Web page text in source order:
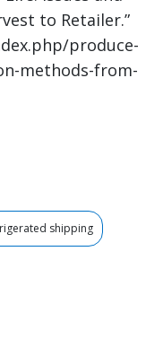
to Retailer.”
produce-
methods-from-
shipping